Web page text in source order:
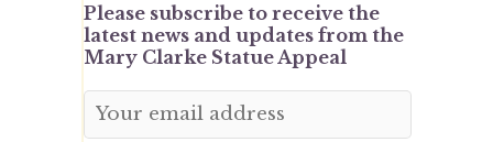
Please subscribe to receive the
latest news and updates from the
Mary Clarke Statue Appeal